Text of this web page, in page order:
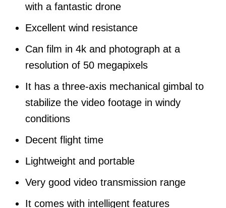
with a fantastic drone
Excellent wind resistance
Can film in 4k and photograph at a
resolution of 50 megapixels
It has a three-axis mechanical gimbal to
stabilize the video footage in windy
conditions
Decent flight time
Lightweight and portable
Very good video transmission range
It comes with intelligent features